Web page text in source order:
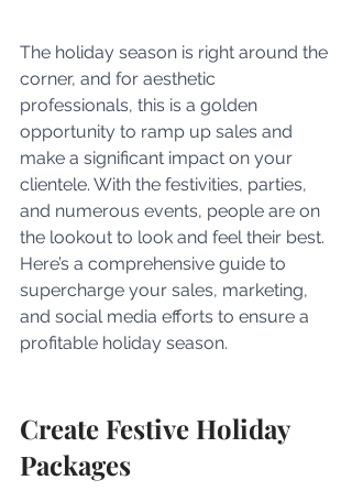
The holiday season is right around the
corner, and for aesthetic
professionals, this is a golden
opportunity to ramp up sales and
make a significant impact on your
clientele. With the festivities, parties,
and numerous events, people are on
the lookout to look and feel their best.
Here’s a comprehensive guide to
supercharge your sales, marketing,
and social media efforts to ensure a
profitable holiday season.
Create Festive Holiday
Packages